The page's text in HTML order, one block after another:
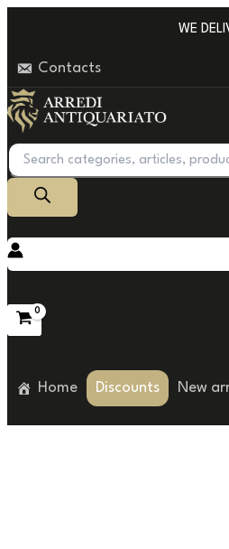
content
WE
Contacts
Products
search
Home Discounts New